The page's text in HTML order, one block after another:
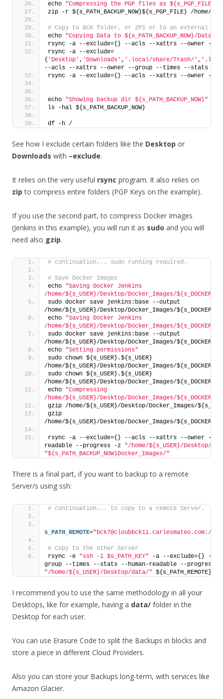
echo "Compressing the PGP files as ${s_PGP_FILE}"
zip -r ${s_PATH_BACKUP_NOW}${s_PGP_FILE} /home/
# Copy to BCK folder, or ZFS or to an external drive
echo "Copying Data to ${s_PATH_BACKUP_NOW}/Data"
rsync -a --exclude={} --acls --xattrs --owner --
rsync -a --exclude=
{ 'Desktop' , 'Downloads' , '.local/share/Trash/' ,
--acls --xattrs --owner --group --times --stats --
rsync -a --exclude={} --acls --xattrs --owner --
echo "Showing backup dir ${s_PATH_BACKUP_NOW}"
ls -hal ${s_PATH_BACKUP_NOW}
df -h /
See how I exclude certain folders like the Desktop or
Downloads with –exclude.
It relies on the very useful rsync program. It also relies on
zip to compress entire folders (PGP Keys on the example).
If you use the second part, to compress Docker Images
(Jenkins in this example), you will run it as sudo and you will
need also gzip.
# continuation... sudo running required.
# Save Docker Images
echo "Saving Docker Jenkins
/home/${s_USER}/Desktop/Docker_Images/
sudo docker save jenkins:base --output
/home/${s_USER}/Desktop/Docker_Images/
echo "Saving Docker Jenkins
/home/${s_USER}/Desktop/Docker_Images/
sudo docker save jenkins:base --output
/home/${s_USER}/Desktop/Docker_Images/
echo "Setting permissions"
sudo chown ${s_USER}.${s_USER}
/home/${s_USER}/Desktop/Docker_Images/
sudo chown ${s_USER}.${s_USER}
/home/${s_USER}/Desktop/Docker_Images/
echo "Compressing
/home/${s_USER}/Desktop/Docker_Images/
gzip /home/${s_USER}/Desktop/Docker_Images/
gzip
/home/${s_USER}/Desktop/Docker_Images/
rsync -a --exclude={} --acls --xattrs --owner --
readable --progress -z "/home/${s_USER}/Desktop/
"${s_PATH_BACKUP_NOW}Docker_Images/"
There is a final part, if you want to backup to a remote
Server/s using ssh:
# continuation... to copy to a remote Server.
s_PATH_REMOTE="bck7@cloubbck11.carlesmateo.com:/
# Copy to the other Server
rsync -e "ssh -i $s_PATH_KEY" -a --exclude={} --
"/home/${s_USER}/Desktop/data/" ${s_PATH_REMOTE}
I recommend you to use the same methodology in all your
Desktops, like for example, having a data/ folder in the
Desktop for each user.
You can use Erasure Code to split the Backups in blocks and
store a piece in different Cloud Providers.
Also you can store your Backups long-term, with services like
Amazon Glacier.